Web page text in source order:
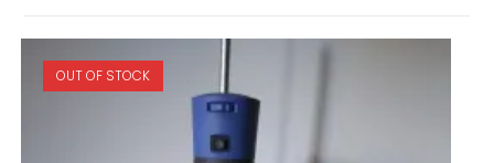
OUT OF STOCK